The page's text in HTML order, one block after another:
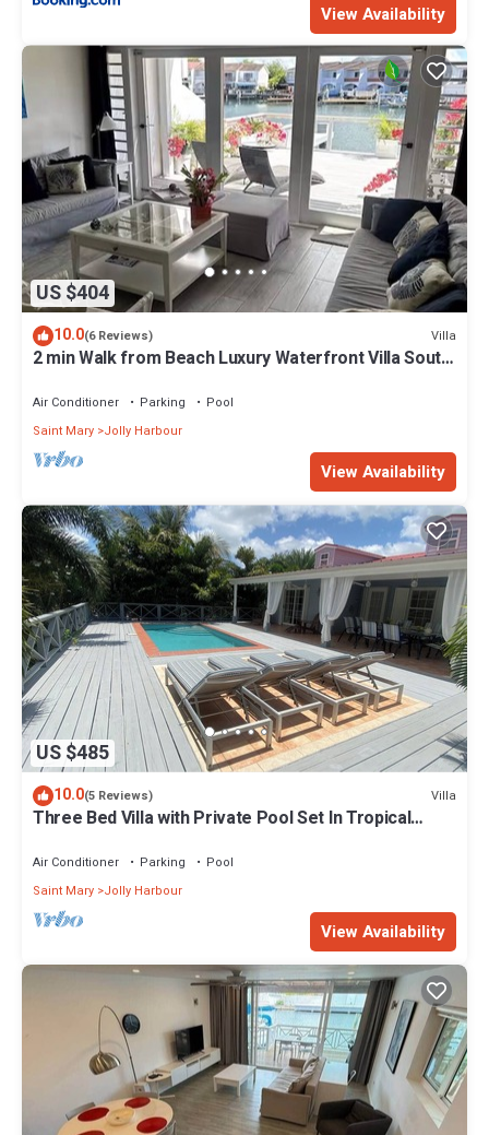
View Availability
US $404
10.0(6 Reviews) Villa
2 min Walk from Beach Luxury Waterfront Villa South
Air Conditioner Parking
Pool
Saint Mary Jolly Harbour
View Availability
US $485
10.0(5 Reviews) Villa
Three Bed Villa with Private Pool Set In Tropical
Air Conditioner Parking
Pool
Saint Mary Jolly Harbour
View Availability